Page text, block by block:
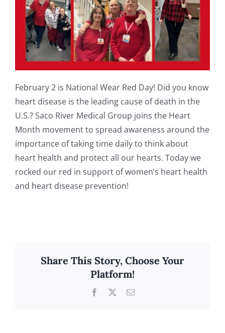
February 2 is National Wear Red Day! Did you know
heart disease is the leading cause of death in the
U.S.? Saco River Medical Group joins the Heart
Month movement to spread awareness around the
importance of taking time daily to think about
heart health and protect all our hearts. Today we
rocked our red in support of women’s heart health
and heart disease prevention!
Share This Story, Choose Your
Platform!
Facebook Email